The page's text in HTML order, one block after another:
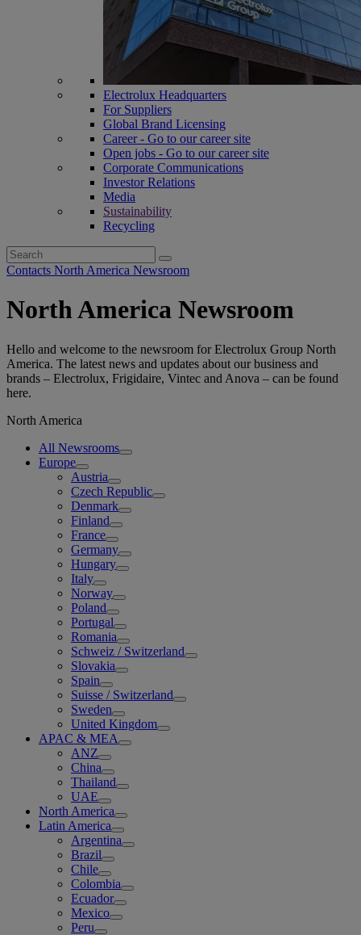
Electrolux Headquarters
For Suppliers
Global Brand Licensing
Career - Go to our career site
Open jobs - Go to our career site
Corporate Communications
Investor Relations
Media
Sustainability
Recycling
Search
for:
Contacts North America Newsroom
North America Newsroom
Hello and welcome to the newsroom for Electrolux Group North
America. The latest news and updates about our business and
brands – Electrolux, Frigidaire, Vintec and Anova – can be found
here.
North America
All Newsrooms
Europe
Austria
Czech Republic
Denmark
Finland
France
Germany
Hungary
Italy
Norway
Poland
Portugal
Romania
Schweiz / Switzerland
Slovakia
Spain
Suisse / Switzerland
Sweden
United Kingdom
APAC & MEA
ANZ
China
Thailand
UAE
North America
Latin America
Argentina
Brazil
Chile
Colombia
Ecuador
Mexico
Peru